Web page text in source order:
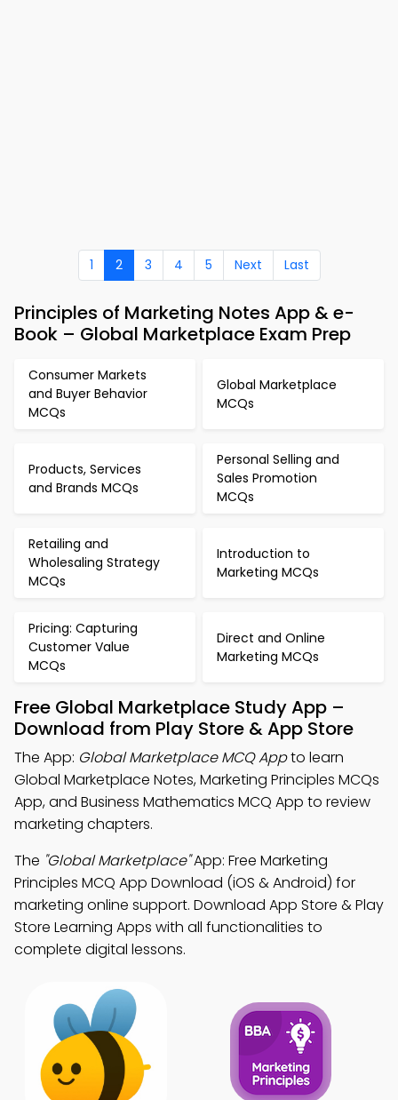
1 2 3 4 5 Next Last
Principles of Marketing Notes App & e-
Book – Global Marketplace Exam Prep
Consumer Markets
and Buyer Behavior
MCQs
Global Marketplace
MCQs
Products, Services
and Brands MCQs
Personal Selling and
Sales Promotion
MCQs
Retailing and
Wholesaling Strategy
MCQs
Introduction to
Marketing MCQs
Pricing: Capturing
Customer Value
MCQs
Direct and Online
Marketing MCQs
Free Global Marketplace Study App –
Download from Play Store & App Store
The App: Global Marketplace MCQ Appto learn
Global Marketplace Notes, Marketing Principles MCQs
App, and Business Mathematics MCQ App to review
marketing chapters.
The "Global Marketplace"App: Free Marketing
Principles MCQ App Download (iOS & Android) for
marketing online support. Download App Store & Play
Store Learning Apps with all functionalities to
complete digital lessons.